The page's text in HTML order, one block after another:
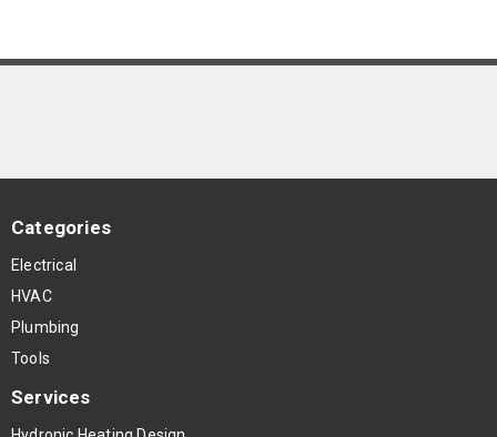
Categories
Electrical
HVAC
Plumbing
Tools
Services